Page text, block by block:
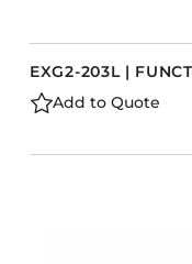
EXG2-203L |
Add to Quote